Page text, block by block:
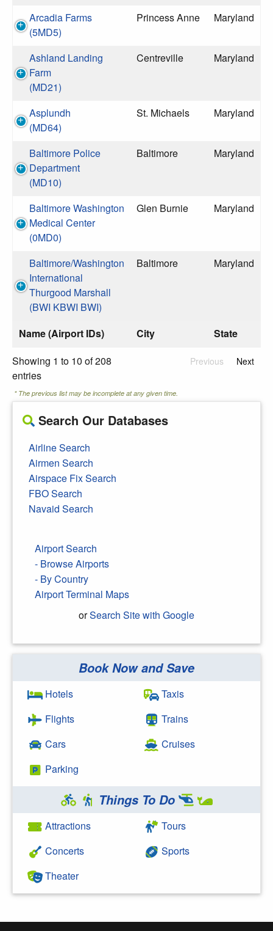
Name (Airport IDs) City State
Arcadia Farms
(5MD5)
Princess Anne Maryland
Ashland Landing
Farm
(MD21)
Centreville Maryland
Asplundh
(MD64)
St. Michaels Maryland
Baltimore Police
Department
(MD10)
Baltimore Maryland
Baltimore Washington
Medical Center
(0MD0)
Glen Burnie Maryland
Baltimore/Washington
International
Thurgood Marshall
(BWI KBWI BWI)
Baltimore Maryland
Showing 1 to 10 of 208
entries
Previous Next
* The previous list may be incomplete at any given time.
Search Our Databases
Airline Search
Airmen Search
Airspace Fix Search
FBO Search
Navaid Search
Airport Search
- Browse Airports
- By Country
Airport Terminal Maps
orSearch Site with Google
Search Google
Book Now and Save
Hotels
Flights
Cars
Parking
Taxis
Trains
Cruises
Things To Do
Attractions
Concerts
Theater
Tours
Sports